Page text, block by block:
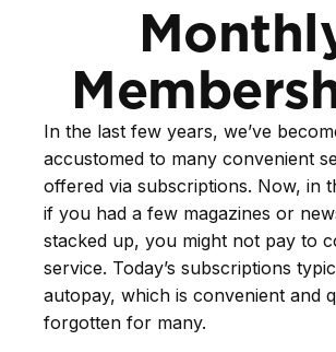
In the last few years, we’ve
accustomed to many convenient
offered via subscriptions. Now, in
if you had a few magazines or
stacked up, you might not pay to
service. Today’s subscriptions
autopay, which is convenient and
forgotten for many.